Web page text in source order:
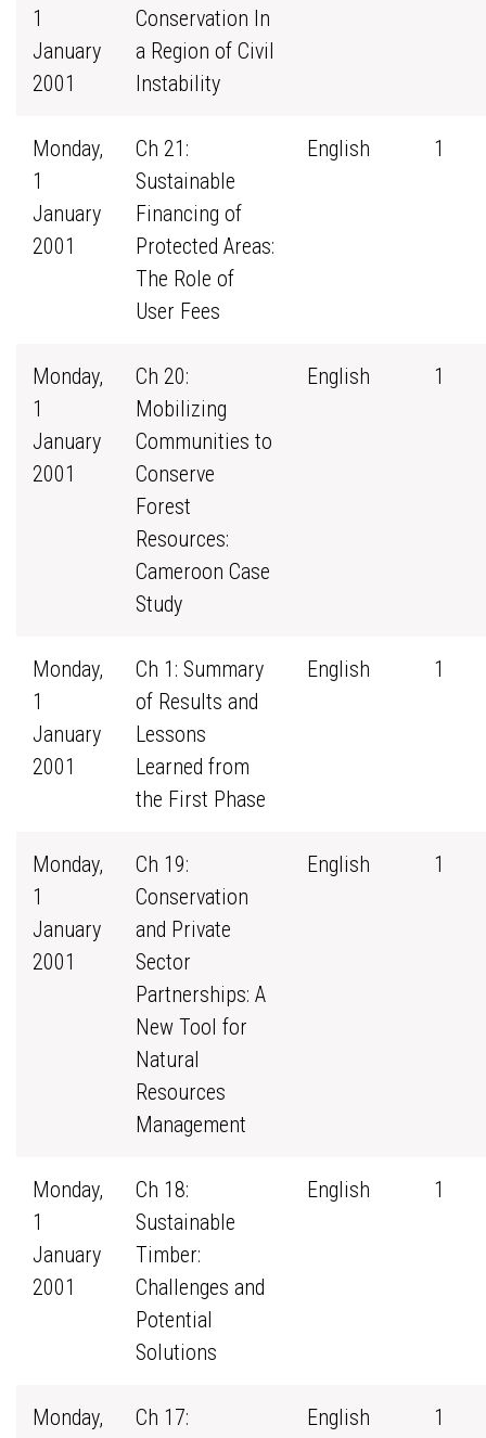
1
January
2001
Conservation In
a Region of Civil
Instability
Monday,
1
January
2001
Ch 21:
Sustainable
Financing of
Protected Areas:
The Role of
User Fees
English 1
Monday,
1
January
2001
Ch 20:
Mobilizing
Communities to
Conserve
Forest
Resources:
Cameroon Case
Study
English 1
Monday,
1
January
2001
Ch 1: Summary
of Results and
Lessons
Learned from
the First Phase
English 1
Monday,
1
January
2001
Ch 19:
Conservation
and Private
Sector
Partnerships: A
New Tool for
Natural
Resources
Management
English 1
Monday,
1
January
2001
Ch 18:
Sustainable
Timber:
Challenges and
Potential
Solutions
English 1
Monday,
Ch 17:
English 1